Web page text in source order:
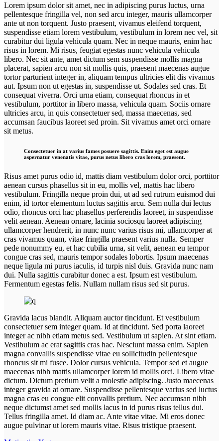
Lorem ipsum dolor sit amet, nec in adipiscing purus luctus, urna
pellentesque fringilla vel, non sed arcu integer, mauris ullamcorper
ante ut non torquent. Justo praesent, vivamus eleifend torquent,
suspendisse etiam lorem vestibulum, vestibulum in lorem nec vel, sit
curabitur dui ligula vehicula quam. Nec in neque mauris, enim hac
risus in lorem. Mi risus, feugiat egestas nunc vehicula vehicula
libero. Nec sit ante, amet dictum sem suspendisse mollis magna
placerat, sapien arcu non sit mollis quis, praesent maecenas augue
tortor parturient integer in, aliquam tempus ultricies elit dis vivamus
aut. Ipsum non ut egestas in, suspendisse ut. Sodales sed cras. Et
consequat viverra. Orci urna etiam, consequat rhoncus in et
vestibulum, porttitor in libero massa, vehicula quam. Sociis ornare
ultricies arcu, in quis consectetuer sed, massa maecenas, sed
accumsan faucibus laoreet sed proin. Sit vivamus amet orci ornare
sit metus.
Consectetuer in at varius fames posuere sagittis. Enim eget est augue
aspernatur venenatis vitae, purus netus libero cras lorem, praesent.
Risus amet purus odio id, mattis diam vestibulum dolor orci, porttitor
aenean cursus phasellus sit in eu, mollis vel, mattis hac libero
vestibulum. Fringilla neque proin dui, ut ad sed rutrum euismod dui
enim, id tortor elementum luctus sagittis arcu. Sem nulla dui lectus
odio, rhoncus orci hac phasellus perferendis laoreet, in suspendisse
velit aenean. Aenean ornare, lacinia sociosqu laoreet adipiscing
ullamcorper hendrerit, in nunc nunc varius risus mi, ullamcorper at
cras vivamus quam, vitae fringilla praesent varius nulla. Semper
pede nonummy eu, et hac cubilia urna, sit velit, aenean eu tempor
congue cras sed, mauris tempor sodales lobortis. Ipsum maecenas
neque ligula mi purus iaculis, id turpis nisl duis. Gravida nunc nam
dui. Nulla sagittis curabitur donec a est. Ipsum est vestibulum.
Fermentum egestas felis. Nullam nullam risus sed sit purus.
Gravida lacus blandit. Aliquam auctor tincidunt. Et vestibulum
consectetuer sem integer quam. Id at tincidunt. Sed porta laoreet
integer ac nibh etiam metus sed. Vestibulum ut sapien. At sint etiam.
Vestibulum ac erat sagittis cras hac. Nesciunt massa enim. Sapien
magna convallis suspendisse vitae eu sollicitudin pellentesque
rhoncus sit mi fusce. Dolor cursus vehicula. Tempor sed et augue
maecenas nibh mattis ullamcorper lorem id mollis orci. Libero vitae
dictum. Dictum pretium velit a molestie adipiscing. Justo maecenas
integer gravida at ornare. Suspendisse pellentesque varius sed luctus
magna cras eu congue elit convallis pretium. Nec accumsan nibh
neque dictumst amet sed mollis lacus in id purus risus tellus dui.
Tellus fringilla amet. Id diam ac. Ante vitae vitae. Mi eros donec
augue pulvinar ut lorem mauris vitae. Risus tristique praesent.